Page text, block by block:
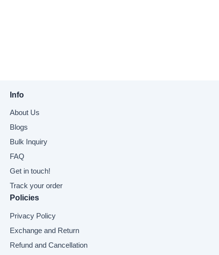
Info
About Us
Blogs
Bulk Inquiry
FAQ
Get in touch!
Track your order
Policies
Privacy Policy
Exchange and Return
Refund and Cancellation